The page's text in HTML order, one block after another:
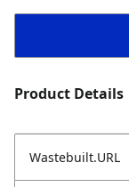
Product Details
Wastebuilt.URL